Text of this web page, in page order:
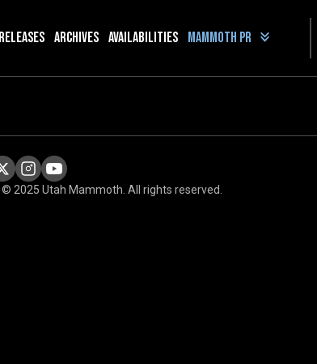
Releases Archives Availabilities Mammoth PR
© 2025 Utah Mammoth. All rights reserved.